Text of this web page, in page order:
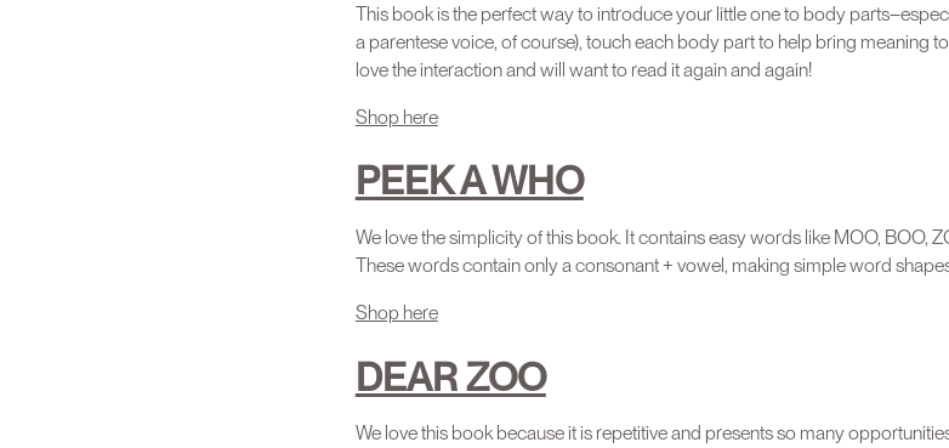
This book is the perfect way to introduce your little one to body
a parentese voice, of course), touch each body part to help bring meaning
love the interaction and will want to read it again and again!
Shop here
PEEK A WHO
We love the simplicity of this book. It contains easy words like MOO, BOO,
These words contain only a consonant + vowel, making simple word
Shop here
DEAR ZOO
We love this book because it is repetitive and presents so many